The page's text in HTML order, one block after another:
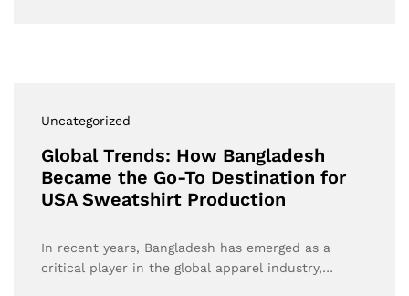
Uncategorized
Global Trends: How Bangladesh
Became the Go-To Destination for
USA Sweatshirt Production
In recent years, Bangladesh has emerged as a
critical player in the global apparel industry,…